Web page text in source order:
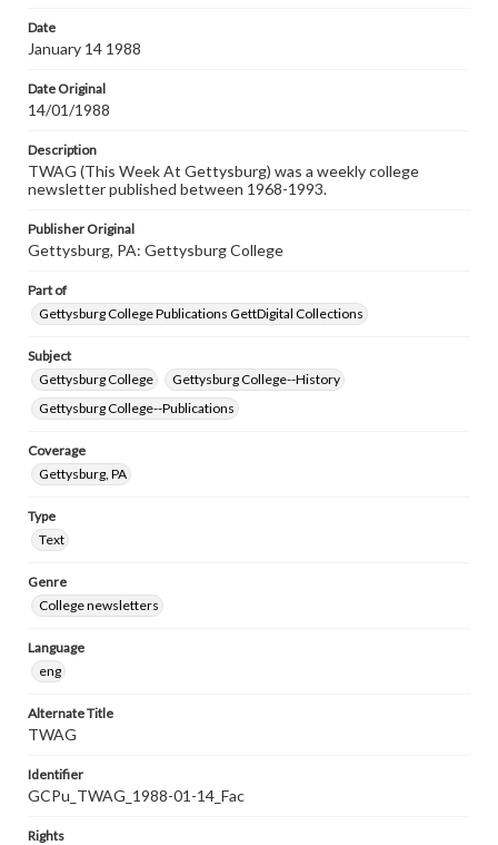
research purposes, please contact us at
www.gettysburg.edu/special-collections/ask-an-archivist
Date
January 14 1988
Date Original
14/01/1988
Description
TWAG (This Week At Gettysburg) was a weekly college
newsletter published between 1968-1993.
Publisher Original
Gettysburg, PA: Gettysburg College
Part of
Gettysburg College Publications GettDigital Collections
Subject
Gettysburg College
Gettysburg College--History
Gettysburg College--Publications
Coverage
Gettysburg, PA
Type
Text
Genre
College newsletters
Language
eng
Alternate Title
TWAG
Identifier
GCPu_TWAG_1988-01-14_Fac
Rights